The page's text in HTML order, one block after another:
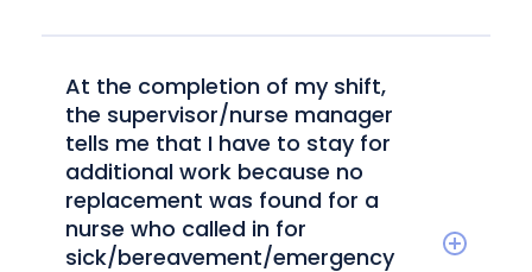
At the completion of my shift,
the supervisor/nurse manager
tells me that I have to stay for
additional work because no
replacement was found for a
nurse who called in for
sick/bereavement/emergency